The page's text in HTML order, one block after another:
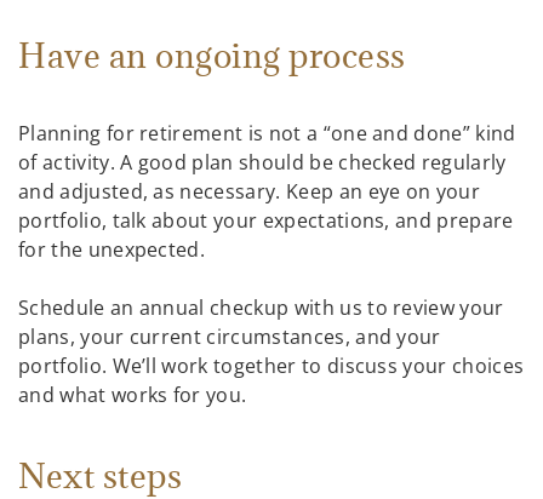
Have an ongoing process
Planning for retirement is not a “one and done” kind
of activity. A good plan should be checked regularly
and adjusted, as necessary. Keep an eye on your
portfolio, talk about your expectations, and prepare
for the unexpected.
Schedule an annual checkup with us to review your
plans, your current circumstances, and your
portfolio. We’ll work together to discuss your choices
and what works for you.
Next steps